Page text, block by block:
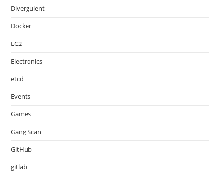
Divergulent
Docker
EC2
Electronics
etcd
Events
Games
Gang Scan
GitHub
gitlab